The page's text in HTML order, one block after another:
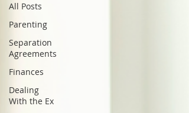
All Posts
Parenting
Separation
Agreements
Finances
Dealing
With the Ex